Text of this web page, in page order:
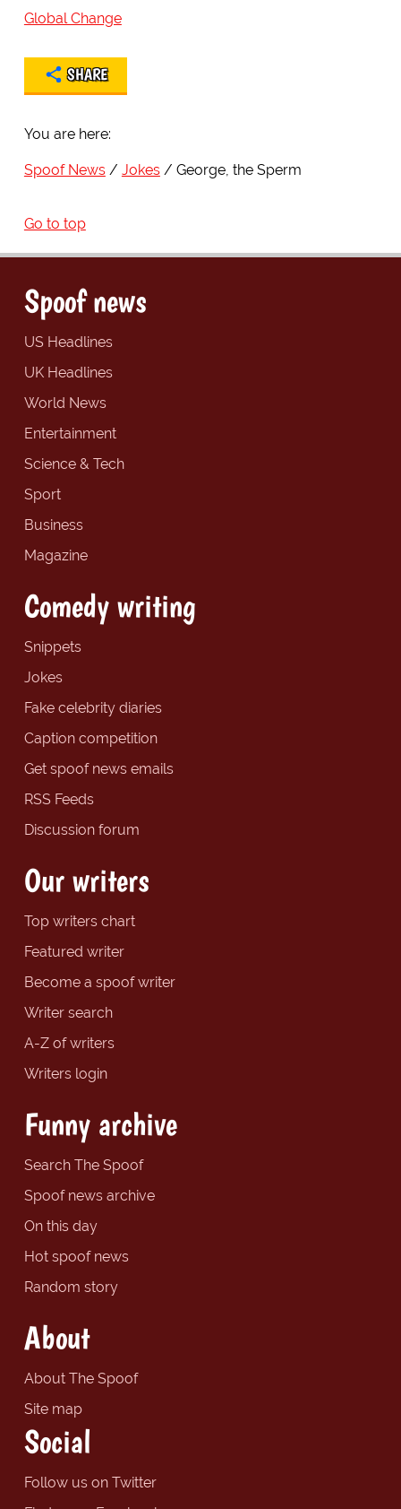
Global Change
SHARE
You are here:
Spoof News Jokes George, the Sperm
Go to top
Spoof news
US Headlines
UK Headlines
World News
Entertainment
Science & Tech
Sport
Business
Magazine
Comedy writing
Snippets
Jokes
Fake celebrity diaries
Caption competition
Get spoof news emails
RSS Feeds
Discussion forum
Our writers
Top writers chart
Featured writer
Become a spoof writer
Writer search
A-Z of writers
Writers login
Funny archive
Search The Spoof
Spoof news archive
On this day
Hot spoof news
Random story
About
About The Spoof
Site map
Social
Follow us on Twitter